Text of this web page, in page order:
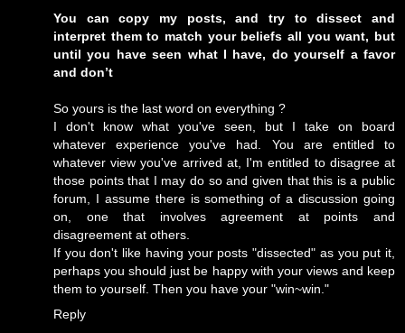
You can copy my posts, and try to dissect and
interpret them to match your beliefs all you want, but
until you have seen what I have, do yourself a favor
and don’t
So yours is the last word on everything ?
I don't know what you've seen, but I take on board
whatever experience you've had. You are entitled to
whatever view you've arrived at, I'm entitled to disagree at
those points that I may do so and given that this is a public
forum, I assume there is something of a discussion going
on, one that involves agreement at points and
disagreement at others.
If you don't like having your posts "dissected" as you put it,
perhaps you should just be happy with your views and keep
them to yourself. Then you have your "win~win."
Reply